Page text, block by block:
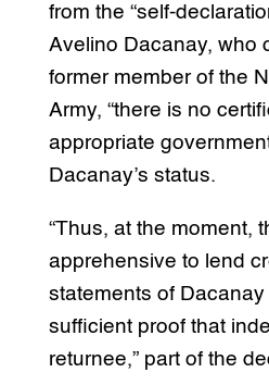
from the “self-
Avelino Dacanay, who
former member of the
Army, “there is no
appropriate
Dacanay’s status.
“Thus, at the moment,
apprehensive to lend
statements of
sufficient proof that
returnee,” part of the